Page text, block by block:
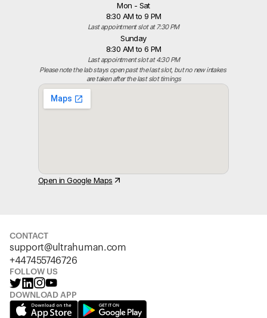
Mon - Sat
8:30 AM to 9 PM
Last appointment slot at 7:30 PM
Sunday
8:30 AM to 6 PM
Last appointment slot at 4:30 PM
Please note the lab stays open past the last slot, but no new intakes
are taken after the last slot timings
Open in Google Maps
CONTACT
support@ultrahuman.com
+447455746726
FOLLOW US
DOWNLOAD APP